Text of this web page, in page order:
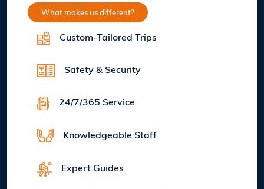
What makes us different?
Custom-Tailored Trips
Safety & Security
24/7/365 Service
Knowledgeable Staff
Expert Guides